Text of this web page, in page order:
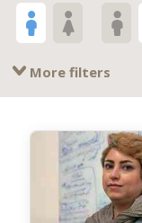
More filters